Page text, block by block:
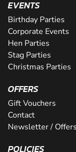
EVENTS
Birthday Parties
Corporate Events
Hen Parties
Stag Parties
Christmas Parties
OFFERS
Gift Vouchers
Contact
Newsletter / Offers
POLICIES